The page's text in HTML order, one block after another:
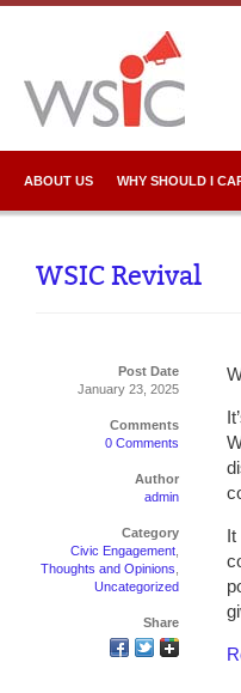
ABOUT US WHY SHOULD I
WSIC Revival
Post Date
January 23, 2025
Comments
0 Comments
Author
admin
Category
Civic Engagement
Thoughts and Opinions
Uncategorized
Share
It